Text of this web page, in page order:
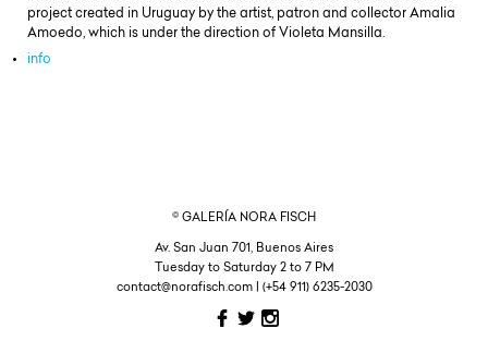
project created in Uruguay by the artist, patron and collector Amalia
Amoedo, which is under the direction of Violeta Mansilla.
info
© GALERÍA NORA FISCH
Av. San Juan 701, Buenos Aires
Tuesday to Saturday 2 to 7 PM
contact@norafisch.com | (+54 911) 6235-2030